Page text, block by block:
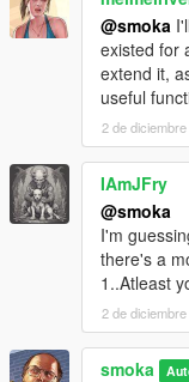
@smoka
existed for
extend it,
useful
2 de
IAmJFry
@smoka
I'm
there's a
1..Atleast
2 de
smoka